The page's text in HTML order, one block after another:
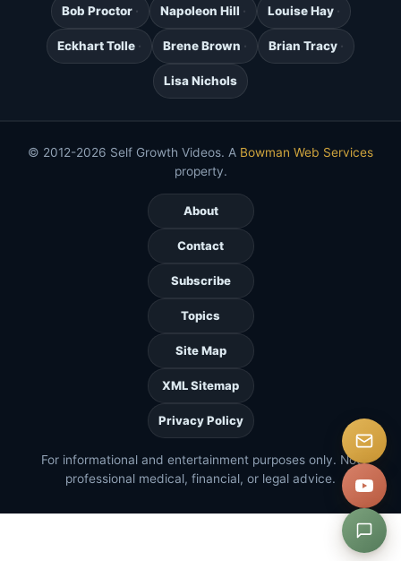
Bob Proctor Napoleon Hill Louise Hay
Eckhart Tolle Brene Brown Brian Tracy
Lisa Nichols
© 2012-2026 Self Growth Videos. A Bowman Web Services
property.
About
Contact
Subscribe
Topics
Site Map
XML Sitemap
Privacy Policy
For informational and entertainment purposes only. Not
professional medical, financial, or legal advice.